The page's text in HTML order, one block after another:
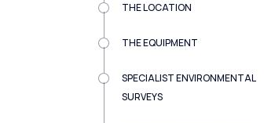
THE LOCATION
THE EQUIPMENT
SPECIALIST ENVIRONMENTAL
SURVEYS